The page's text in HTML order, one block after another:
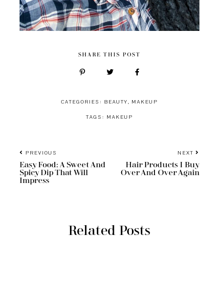
SHARE THIS POST
CATEGORIES: BEAUTY, MAKEUP
TAGS: MAKEUP
PREVIOUS
Easy Food: A Sweet And
Spicy Dip That Will
Impress
NEXT
Hair Products I Buy
Over And Over Again
Related Posts